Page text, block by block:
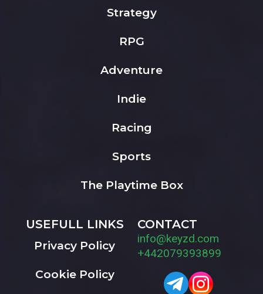
Strategy
RPG
Adventure
Indie
Racing
Sports
The Playtime Box
USEFULL LINKS
Privacy Policy
Cookie Policy
CONTACT
info@keyzd.com
+442079393899